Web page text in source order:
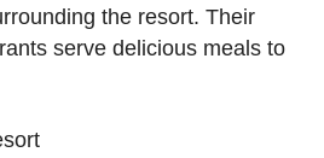
the resort. Their
serve delicious meals to